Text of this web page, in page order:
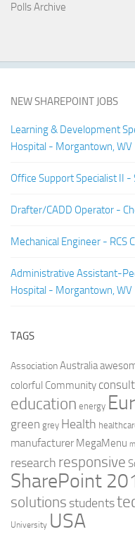
Polls Archive
NEW SHAREPOINT JOBS
Learning & Development
Hospital - Morgantown, WV
Office Support Specialist II
Drafter/CADD Operator -
Mechanical Engineer - RCS
Administrative Assistant-
Hospital - Morgantown, WV
TAGS
AssociationAustralia
colorful Community
education energy
green grey Health
manufacturer MegaMenu
research responsive
SharePoint
solutions students
University USA